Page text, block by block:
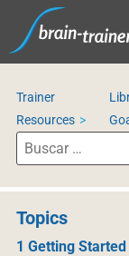
Trainer
Resources
Topics
1 Getting Started